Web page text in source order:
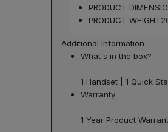
PRODUCT
PRODUCT WEIGHT
Additional Information
What's in the box?
1 Handset | 1 Quick
Warranty
1 Year Product